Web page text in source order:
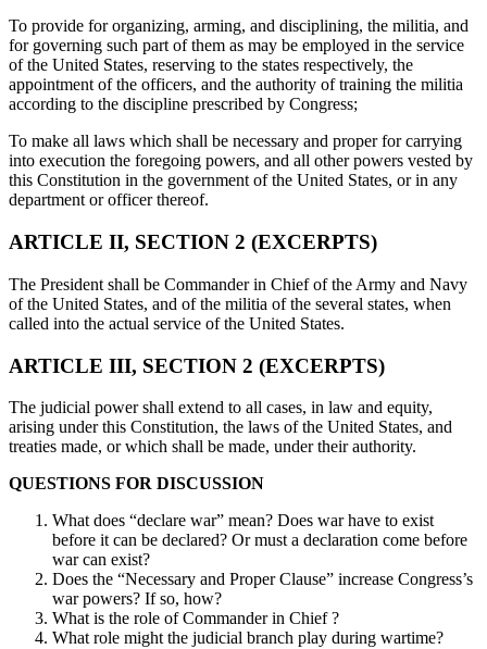
To provide for organizing, arming, and disciplining, the militia, and
for governing such part of them as may be employed in the service
of the United States, reserving to the states respectively, the
appointment of the officers, and the authority of training the militia
according to the discipline prescribed by Congress;
To make all laws which shall be necessary and proper for carrying
into execution the foregoing powers, and all other powers vested by
this Constitution in the government of the United States, or in any
department or officer thereof.
ARTICLE II, SECTION 2 (EXCERPTS)
The President shall be Commander in Chief of the Army and Navy
of the United States, and of the militia of the several states, when
called into the actual service of the United States.
ARTICLE III, SECTION 2 (EXCERPTS)
The judicial power shall extend to all cases, in law and equity,
arising under this Constitution, the laws of the United States, and
treaties made, or which shall be made, under their authority.
QUESTIONS FOR DISCUSSION
What does “declare war” mean? Does war have to exist
before it can be declared? Or must a declaration come before
war can exist?
Does the “Necessary and Proper Clause” increase Congress’s
war powers? If so, how?
What is the role of Commander in Chief ?
What role might the judicial branch play during wartime?